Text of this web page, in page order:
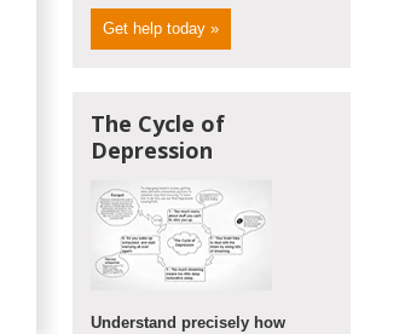
Get help today »
The Cycle of
Depression
Understand precisely how